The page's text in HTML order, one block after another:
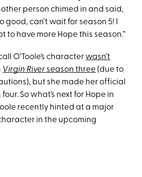
person chimed in and said,
good, can’t wait for season 5! I
to have more Hope this season.”
O’Toole’s character wasn’t
Virgin River season three (due to
but she made her official
So what’s next for Hope in
recently hinted at a major
in the upcoming